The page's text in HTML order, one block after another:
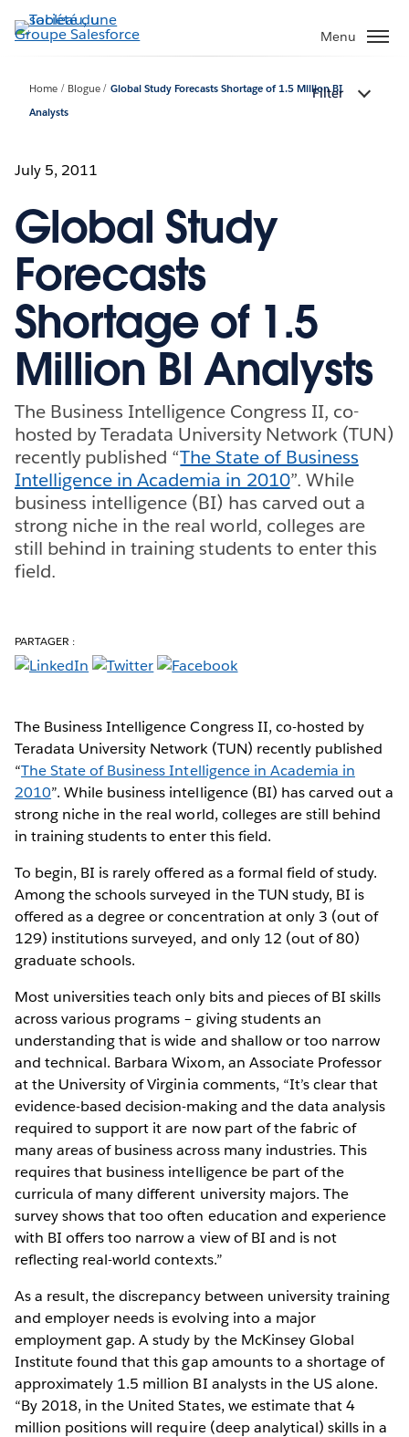
Aller
au
Menu
Home Blogue
Global Study Forecasts Shortage of 1.5 Million BI
Analysts
Filter
July 5, 2011
Global Study
Forecasts
Shortage of 1.5
Million BI Analysts
The Business Intelligence Congress II, co-
hosted by Teradata University Network (TUN)
recently published “The State of Business
Intelligence in Academia in 2010”. While
business intelligence (BI) has carved out a
strong niche in the real world, colleges are
still behind in training students to enter this
field.
PARTAGER :
The Business Intelligence Congress II, co-hosted by
Teradata University Network (TUN) recently published
“The State of Business Intelligence in Academia in
2010”. While business intelligence (BI) has carved out a
strong niche in the real world, colleges are still behind
in training students to enter this field.
To begin, BI is rarely offered as a formal field of study.
Among the schools surveyed in the TUN study, BI is
offered as a degree or concentration at only 3 (out of
129) institutions surveyed, and only 12 (out of 80)
graduate schools.
Most universities teach only bits and pieces of BI skills
across various programs – giving students an
understanding that is wide and shallow or too narrow
and technical. Barbara Wixom, an Associate Professor
at the University of Virginia comments, “It’s clear that
evidence-based decision-making and the data analysis
required to support it are now part of the fabric of
many areas of business across many industries. This
requires that business intelligence be part of the
curricula of many different university majors. The
survey shows that too often education and experience
with BI offers too narrow a view of BI and is not
reflecting real-world contexts.”
As a result, the discrepancy between university training
and employer needs is evolving into a major
employment gap. A study by the McKinsey Global
Institute found that this gap amounts to a shortage of
approximately 1.5 million BI analysts in the US alone.
“By 2018, in the United States, we estimate that 4
million positions will require (deep analytical) skills in a